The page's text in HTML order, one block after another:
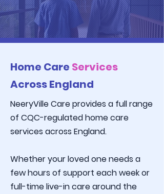
Home Care Services
Across England
NeeryVille Careprovides a full range
of CQC-regulated home care
services across England.
Whether your loved one needs a
few hours of support each week or
full-time live-in care around the